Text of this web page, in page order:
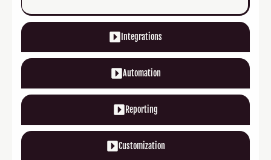
Integrations
Automation
Reporting
Customization